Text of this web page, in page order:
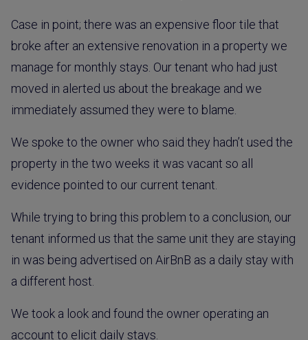
Case in point; there was an expensive floor tile that
broke after an extensive renovation in a property we
manage for monthly stays. Our tenant who had just
moved in alerted us about the breakage and we
immediately assumed they were to blame.
We spoke to the owner who said they hadn’t used the
property in the two weeks it was vacant so all
evidence pointed to our current tenant.
While trying to bring this problem to a conclusion, our
tenant informed us that the same unit they are staying
in was being advertised on AirBnB as a daily stay with
a different host.
We took a look and found the owner operating an
account to elicit daily stays.